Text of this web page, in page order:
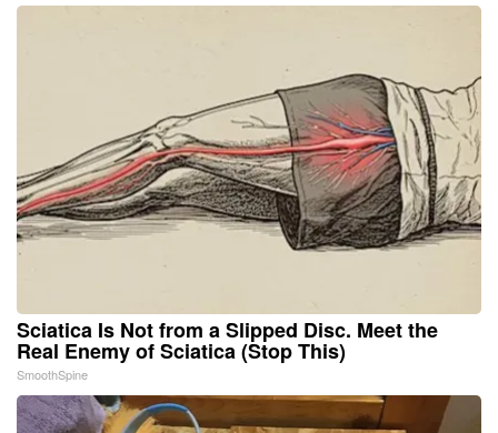
Sciatica Is Not from a Slipped Disc. Meet the
Real Enemy of Sciatica (Stop This)
SmoothSpine